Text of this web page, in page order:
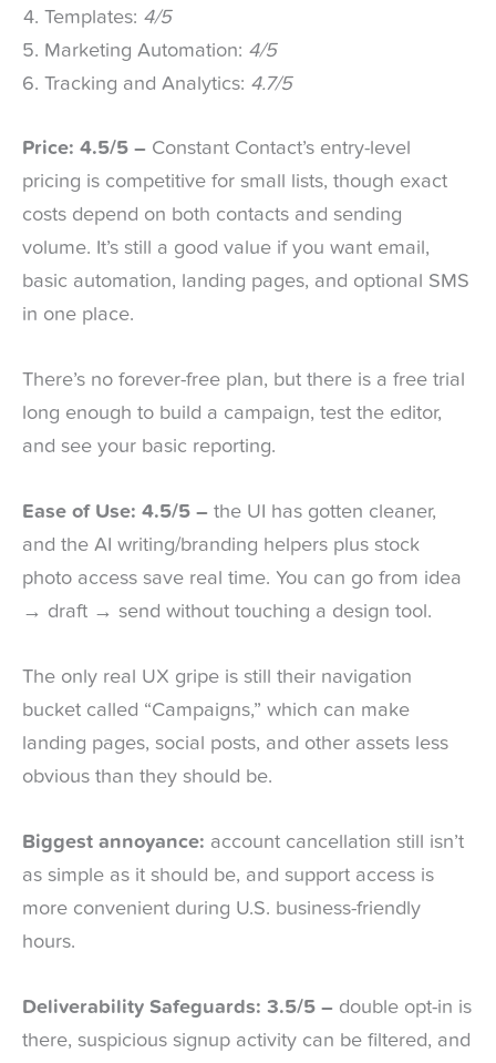
Templates: 4/5
Marketing Automation: 4/5
Tracking and Analytics: 4.7/5
Price: 4.5/5 – Constant Contact’s entry-level
pricing is competitive for small lists, though exact
costs depend on both contacts and sending
volume. It’s still a good value if you want email,
basic automation, landing pages, and optional SMS
in one place.
There’s no forever-free plan, but there is a free trial
long enough to build a campaign, test the editor,
and see your basic reporting.
Ease of Use: 4.5/5 – the UI has gotten cleaner,
and the AI writing/branding helpers plus stock
photo access save real time. You can go from idea
→ draft → send without touching a design tool.
The only real UX gripe is still their navigation
bucket called “Campaigns,” which can make
landing pages, social posts, and other assets less
obvious than they should be.
Biggest annoyance: account cancellation still isn’t
as simple as it should be, and support access is
more convenient during U.S. business-friendly
hours.
Deliverability Safeguards: 3.5/5 – double opt-in is
there, suspicious signup activity can be filtered, and